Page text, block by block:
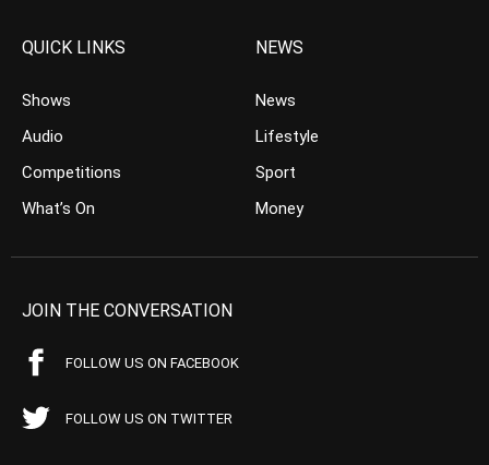
QUICK LINKS
Shows
Audio
Competitions
What’s On
NEWS
News
Lifestyle
Sport
Money
JOIN THE CONVERSATION
FOLLOW US ON FACEBOOK
FOLLOW US ON TWITTER